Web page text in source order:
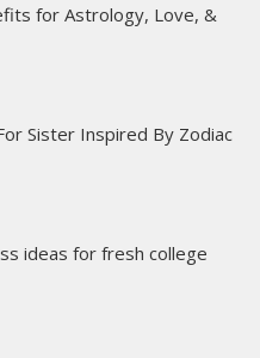
for Astrology, Love, &
Sister Inspired By Zodiac
ideas for fresh college